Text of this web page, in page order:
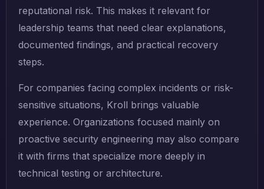
reputational risk. This makes it relevant for
leadership teams that need clear explanations,
documented findings, and practical recovery
steps.
For companies facing complex incidents or risk-
sensitive situations, Kroll brings valuable
experience. Organizations focused mainly on
proactive security engineering may also compare
it with firms that specialize more deeply in
technical testing or architecture.